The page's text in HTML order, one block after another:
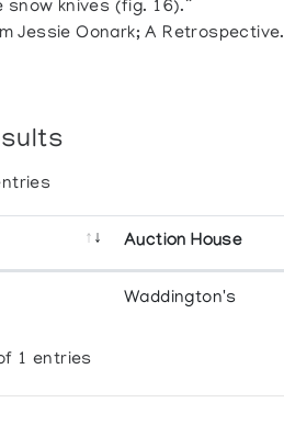
knives (fig. 16).”
Jessie Oonark; A Retrospective.
Auction House
Waddington's
1 entries